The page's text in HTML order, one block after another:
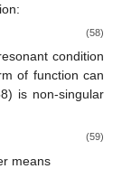
(58)
condition
of function can
is non-singular
(59)
means